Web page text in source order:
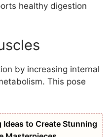
healthy digestion
by increasing internal
This pose
to Create Stunning